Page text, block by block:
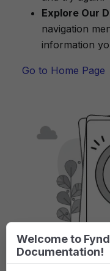
Explore Our
navigation
information
Go to Home Page
Welcome to
Documentation!